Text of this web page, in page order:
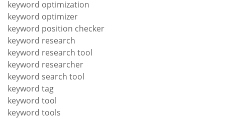
keyword optimization
keyword optimizer
keyword position checker
keyword research
keyword research tool
keyword researcher
keyword search tool
keyword tag
keyword tool
keyword tools